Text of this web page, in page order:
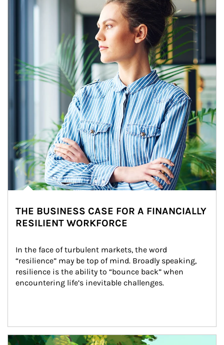
THE BUSINESS CASE FOR A FINANCIALLY
RESILIENT WORKFORCE
In the face of turbulent markets, the word
“resilience” may be top of mind. Broadly speaking,
resilience is the ability to “bounce back” when
encountering life’s inevitable challenges.
Article Image